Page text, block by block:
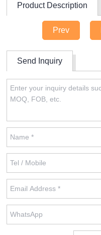
Product Description
Prev
Send Inquiry